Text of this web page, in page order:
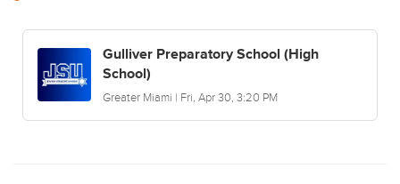
Gulliver Preparatory School (High
School)
Greater Miami | Fri, Apr 30, 3:20 PM